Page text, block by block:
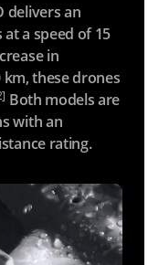
delivers an
a speed of 15
in
these drones
Both models are
with an
rating.